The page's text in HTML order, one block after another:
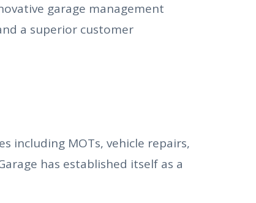
garage management
a superior customer
including MOTs, vehicle repairs,
has established itself as a